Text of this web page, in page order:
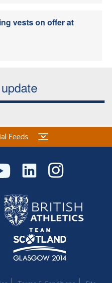
vests on offer at
Feeds